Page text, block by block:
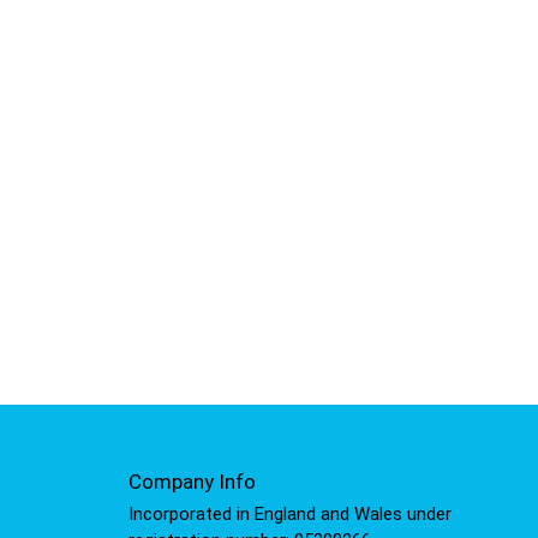
Company Info
Incorporated in England and Wales under